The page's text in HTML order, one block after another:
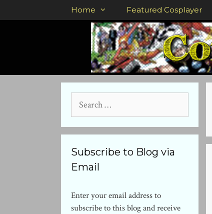
to
Home Featured Cosplayer
for:
Subscribe to Blog via
Email
Enter your email address to
subscribe to this blog and receive